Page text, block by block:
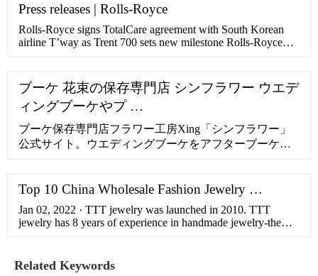
Press releases | Rolls-Royce
Rolls-Royce signs TotalCare agreement with South Korean
airline T’way as Trent 700 sets new milestone Rolls-Royce
Rolls-Royce Pearl 10X engine performs flawlessly Press
release. 22 May 2022. Press release.
ブーケ 花束の保存専門店 シンフラワー ウエデ
ィングブーケやプ …
ブーケ保存専門店フラワー工房Xing「シンフラワー」
公式サイト。ウエディングブーケをアフターブーケと
能。1年間の無償保証。安心の10年サポート付き。
Top 10 China Wholesale Fashion Jewelry …
Jan 02, 2022 · TTT jewelry was launched in 2010. TTT
jewelry has 8 years of experience in handmade jewelry-the
Related Keywords